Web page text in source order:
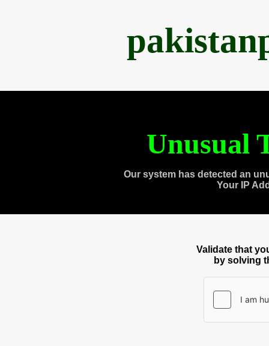
Unusual
Our system has detected an
Your IP
Validate that
by solving